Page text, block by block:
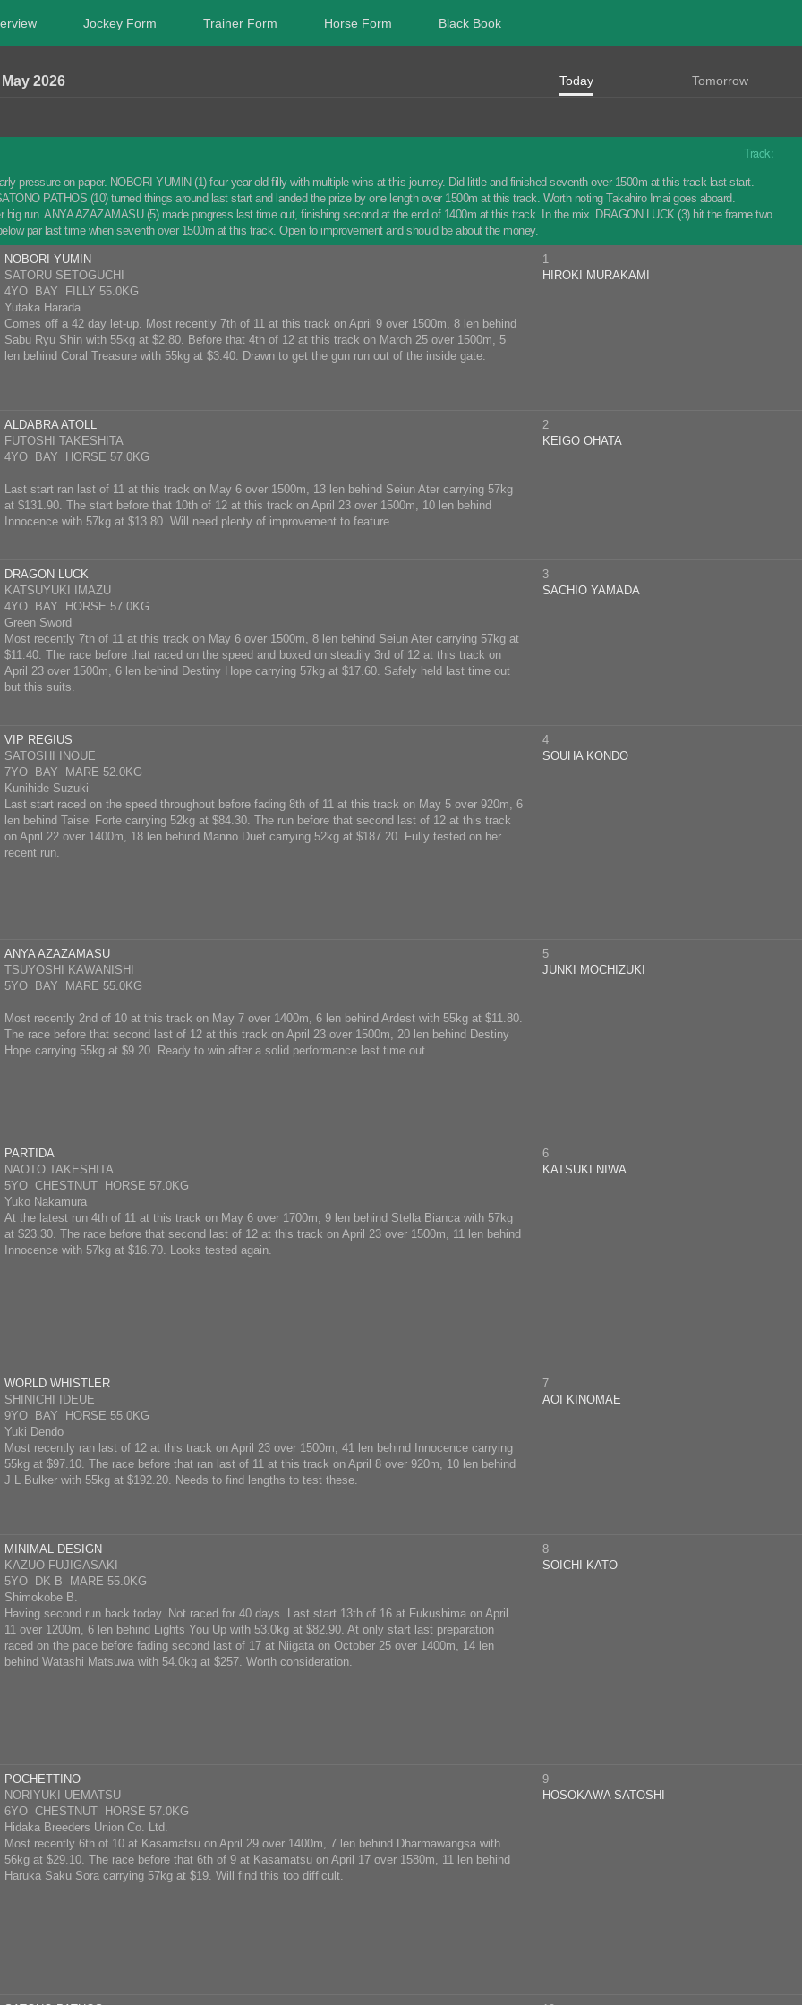
Jockey Form Trainer Form Horse Form Black Book
2026 Today Tomorrow
Track:
pressure on paper. NOBORI YUMIN (1) four-year-old filly with multiple wins at this journey. Did little and finished seventh over 1500m at this track last start.
PATHOS (10) turned things around last start and landed the prize by one length over 1500m at this track. Worth noting Takahiro Imai goes aboard.
big run. ANYA AZAZAMASU (5) made progress last time out, finishing second at the end of 1400m at this track. In the mix. DRAGON LUCK (3) hit the frame two
par last time when seventh over 1500m at this track. Open to improvement and should be about the money.
NOBORI YUMIN
SATORU SETOGUCHI
4YO BAY FILLY 55.0KG
Yutaka Harada
Comes off a 42 day let-up. Most recently 7th of 11 at this track on April 9 over 1500m, 8 len behind
Sabu Ryu Shin with 55kg at $2.80. Before that 4th of 12 at this track on March 25 over 1500m, 5
len behind Coral Treasure with 55kg at $3.40. Drawn to get the gun run out of the inside gate.
1
HIROKI MURAKAMI
ALDABRA ATOLL
FUTOSHI TAKESHITA
4YO BAY HORSE 57.0KG
Last start ran last of 11 at this track on May 6 over 1500m, 13 len behind Seiun Ater carrying 57kg
at $131.90. The start before that 10th of 12 at this track on April 23 over 1500m, 10 len behind
Innocence with 57kg at $13.80. Will need plenty of improvement to feature.
2
KEIGO OHATA
DRAGON LUCK
KATSUYUKI IMAZU
4YO BAY HORSE 57.0KG
Green Sword
Most recently 7th of 11 at this track on May 6 over 1500m, 8 len behind Seiun Ater carrying 57kg at
$11.40. The race before that raced on the speed and boxed on steadily 3rd of 12 at this track on
April 23 over 1500m, 6 len behind Destiny Hope carrying 57kg at $17.60. Safely held last time out
but this suits.
3
SACHIO YAMADA
VIP REGIUS
SATOSHI INOUE
7YO BAY MARE 52.0KG
Kunihide Suzuki
Last start raced on the speed throughout before fading 8th of 11 at this track on May 5 over 920m, 6
len behind Taisei Forte carrying 52kg at $84.30. The run before that second last of 12 at this track
on April 22 over 1400m, 18 len behind Manno Duet carrying 52kg at $187.20. Fully tested on her
recent run.
4
SOUHA KONDO
ANYA AZAZAMASU
TSUYOSHI KAWANISHI
5YO BAY MARE 55.0KG
Most recently 2nd of 10 at this track on May 7 over 1400m, 6 len behind Ardest with 55kg at $11.80.
The race before that second last of 12 at this track on April 23 over 1500m, 20 len behind Destiny
Hope carrying 55kg at $9.20. Ready to win after a solid performance last time out.
5
JUNKI MOCHIZUKI
PARTIDA
NAOTO TAKESHITA
5YO CHESTNUT HORSE 57.0KG
Yuko Nakamura
At the latest run 4th of 11 at this track on May 6 over 1700m, 9 len behind Stella Bianca with 57kg
at $23.30. The race before that second last of 12 at this track on April 23 over 1500m, 11 len behind
Innocence with 57kg at $16.70. Looks tested again.
6
KATSUKI NIWA
WORLD WHISTLER
SHINICHI IDEUE
9YO BAY HORSE 55.0KG
Yuki Dendo
Most recently ran last of 12 at this track on April 23 over 1500m, 41 len behind Innocence carrying
55kg at $97.10. The race before that ran last of 11 at this track on April 8 over 920m, 10 len behind
J L Bulker with 55kg at $192.20. Needs to find lengths to test these.
7
AOI KINOMAE
MINIMAL DESIGN
KAZUO FUJIGASAKI
5YO DK B MARE 55.0KG
Shimokobe B.
Having second run back today. Not raced for 40 days. Last start 13th of 16 at Fukushima on April
11 over 1200m, 6 len behind Lights You Up with 53.0kg at $82.90. At only start last preparation
raced on the pace before fading second last of 17 at Niigata on October 25 over 1400m, 14 len
behind Watashi Matsuwa with 54.0kg at $257. Worth consideration.
8
SOICHI KATO
POCHETTINO
NORIYUKI UEMATSU
6YO CHESTNUT HORSE 57.0KG
Hidaka Breeders Union Co. Ltd.
Most recently 6th of 10 at Kasamatsu on April 29 over 1400m, 7 len behind Dharmawangsa with
56kg at $29.10. The race before that 6th of 9 at Kasamatsu on April 17 over 1580m, 11 len behind
Haruka Saku Sora carrying 57kg at $19. Will find this too difficult.
9
HOSOKAWA SATOSHI